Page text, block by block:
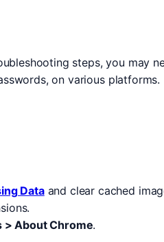
steps, you may
on various platforms.
Dataand clear cached
> About Chrome.